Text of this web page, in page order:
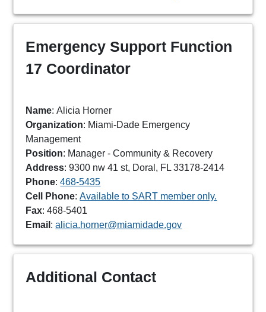
Emergency Support Function
17 Coordinator
Name: Alicia Horner
Organization: Miami-Dade Emergency
Management
Position: Manager - Community & Recovery
Address: 9300 nw 41 st, Doral, FL 33178-2414
Phone:468-5435
Cell Phone:Available to SART member only.
Fax: 468-5401
Email :alicia.horner@miamidade.gov
Additional Contact